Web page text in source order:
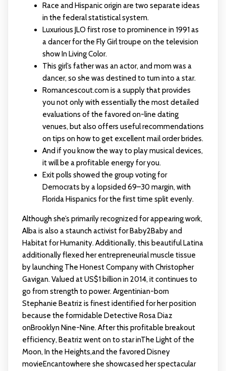
Race and Hispanic origin are two separate ideas
in the federal statistical system.
Luxurious JLO first rose to prominence in 1991 as
a dancer for the Fly Girl troupe on the television
show In Living Color.
This girl’s father was an actor, and mom was a
dancer, so she was destined to turn into a star.
Romancescout.com is a supply that provides
you not only with essentially the most detailed
evaluations of the favored on-line dating
venues, but also offers useful recommendations
on tips on how to get excellent mail order brides.
And if you know the way to play musical devices,
it will be a profitable energy for you.
Exit polls showed the group voting for
Democrats by a lopsided 69–30 margin, with
Florida Hispanics for the first time split evenly.
Although she’s primarily recognized for appearing work,
Alba is also a staunch activist for Baby2Baby and
Habitat for Humanity. Additionally, this beautiful Latina
additionally flexed her entrepreneurial muscle tissue
by launching The Honest Company with Christopher
Gavigan. Valued at US$1 billion in 2014, it continues to
go from strength to power. Argentinian-born
Stephanie Beatriz is finest identified for her position
because the formidable Detective Rosa Diaz
onBrooklyn Nine-Nine. After this profitable breakout
efficiency, Beatriz went on to star inThe Light of the
Moon, In the Heights,and the favored Disney
movieEncantowhere she showcased her spectacular